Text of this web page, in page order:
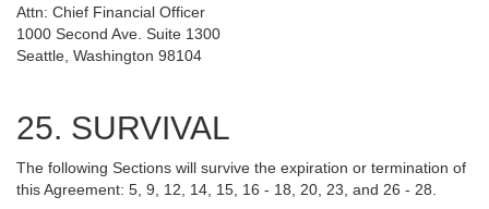
Attn: Chief Financial Officer
1000 Second Ave. Suite 1300
Seattle, Washington 98104
25. SURVIVAL
The following Sections will survive the expiration or termination of
this Agreement: 5, 9, 12, 14, 15, 16 - 18, 20, 23, and 26 - 28.